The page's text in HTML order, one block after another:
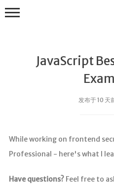
JavaScript
发布于 10 天
While working on frontend
Professional - here's what I
Have questions?Feel free to
首页
JSVMP是什